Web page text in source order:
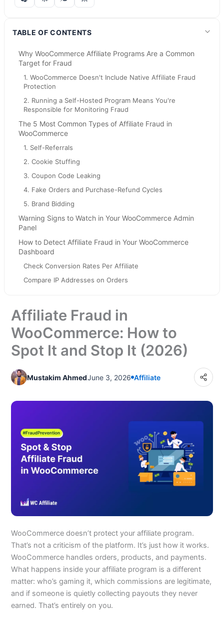
TABLE OF CONTENTS
Why WooCommerce Affiliate Programs Are a Common
Target for Fraud
1. WooCommerce Doesn't Include Native Affiliate Fraud
Protection
2. Running a Self-Hosted Program Means You're
Responsible for Monitoring Fraud
The 5 Most Common Types of Affiliate Fraud in
WooCommerce
1. Self-Referrals
2. Cookie Stuffing
3. Coupon Code Leaking
4. Fake Orders and Purchase-Refund Cycles
5. Brand Bidding
Warning Signs to Watch in Your WooCommerce Admin
Panel
How to Detect Affiliate Fraud in Your WooCommerce
Dashboard
Check Conversion Rates Per Affiliate
Compare IP Addresses on Orders
Audit Referring Domains
How to Prevent Affiliate Fraud in WooCommerce
Step 1: Disable Self-Referrals - Do This First
Step 2: Require Manual Affiliate Application Approval
Step 4: Use IP Logging to Spot Self-Referral Rings
Final Words
Frequently Asked Questions
Affiliate Fraud in
WooCommerce: How to
Spot It and Stop It (2026)
Mustakim AhmedJune 3, 2026 Affiliate
WooCommerce doesn’t protect your affiliate program.
That’s not a criticism of the platform. It’s just how it works.
WooCommerce handles orders, products, and payments.
What happens inside your affiliate program is a different
matter: who’s gaming it, which commissions are legitimate,
and if someone is quietly collecting payouts they never
earned. That’s entirely on you.